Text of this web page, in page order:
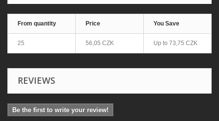
From quantity Price You Save
25 56,05 CZK Up to 73,75 CZK
REVIEWS
Be the first to write your review!